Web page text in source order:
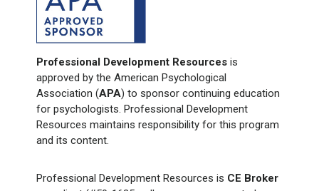
Professional Development Resources is
approved by the American Psychological
Association (APA) to sponsor continuing education
for psychologists. Professional Development
Resources maintains responsibility for this program
and its content.
Professional Development Resources is CE Broker